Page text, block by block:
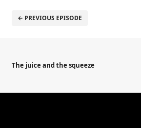
← PREVIOUS EPISODE
The juice and the squeeze